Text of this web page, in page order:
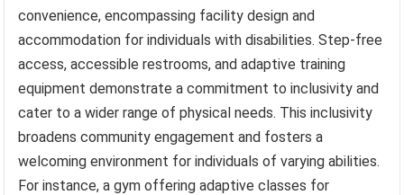
convenience, encompassing facility design and
accommodation for individuals with disabilities. Step-free
access, accessible restrooms, and adaptive training
equipment demonstrate a commitment to inclusivity and
cater to a wider range of physical needs. This inclusivity
broadens community engagement and fosters a
welcoming environment for individuals of varying abilities.
For instance, a gym offering adaptive classes for